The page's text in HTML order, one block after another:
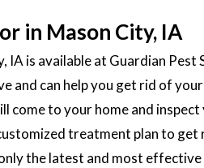
in Mason City, IA
IA is available at Guardian Pest
and can help you get rid of
come to your home and
treatment plan to get
the latest and most effective